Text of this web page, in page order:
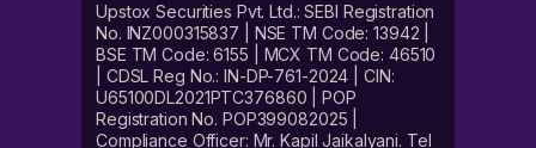
Upstox Securities Pvt. Ltd.: SEBI Registration
No. INZ000315837 | NSE TM Code: 13942 |
BSE TM Code: 6155 | MCX TM Code: 46510
| CDSL Reg No.: IN-DP-761-2024 | CIN:
U65100DL2021PTC376860 | POP
Registration No. POP399082025 |
Compliance Officer: Mr. Kapil Jaikalyani. Tel